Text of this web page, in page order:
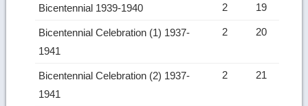
Bicentennial 1939-1940 2 19
Bicentennial Celebration (1) 1937-
1941
2 20
Bicentennial Celebration (2) 1937-
1941
2 21